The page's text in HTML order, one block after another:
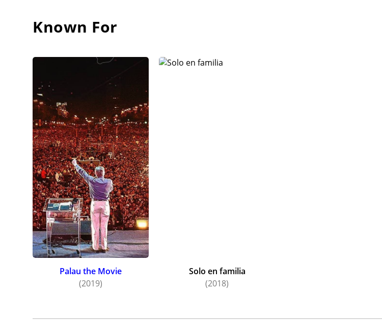
Known For
Palau the Movie
(2019)
Solo en familia
(2018)